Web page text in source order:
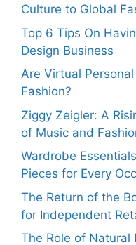
Culture to Global
Top 6 Tips On
Design Business
Are Virtual
Fashion?
Ziggy Zeigler: A
of Music and
Wardrobe
Pieces for Every
The Return of the
for Independent
The Role of